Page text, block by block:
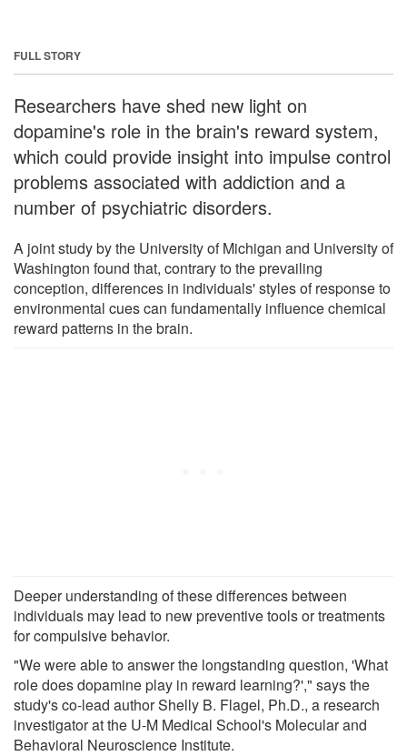
FULL STORY
Researchers have shed new light on
dopamine's role in the brain's reward system,
which could provide insight into impulse control
problems associated with addiction and a
number of psychiatric disorders.
A joint study by the University of Michigan and University of
Washington found that, contrary to the prevailing
conception, differences in individuals' styles of response to
environmental cues can fundamentally influence chemical
reward patterns in the brain.
Deeper understanding of these differences between
individuals may lead to new preventive tools or treatments
for compulsive behavior.
"We were able to answer the longstanding question, 'What
role does dopamine play in reward learning?'," says the
study's co-lead author Shelly B. Flagel, Ph.D., a research
investigator at the U-M Medical School's Molecular and
Behavioral Neuroscience Institute.